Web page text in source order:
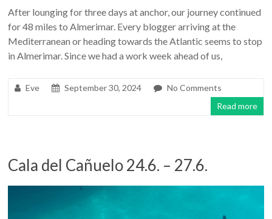
After lounging for three days at anchor, our journey continued
for 48 miles to Almerimar. Every blogger arriving at the
Mediterranean or heading towards the Atlantic seems to stop
in Almerimar. Since we had a work week ahead of us,
Eve September 30, 2024
No Comments
Read more
Cala del Cañuelo 24.6. – 27.6.